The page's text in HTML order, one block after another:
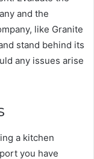
and the
like Granite
stand behind its
any issues arise
a kitchen
you have